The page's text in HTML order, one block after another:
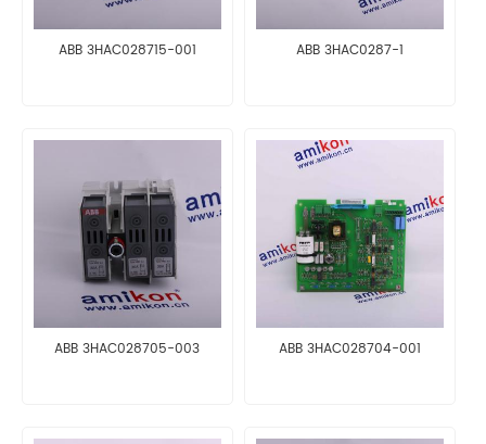
ABB 3HAC028715-001 ABB 3HAC0287-1
ABB 3HAC028705-003 ABB 3HAC028704-001